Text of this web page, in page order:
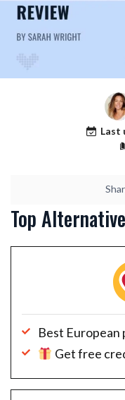
Last
Top
Best
Get free